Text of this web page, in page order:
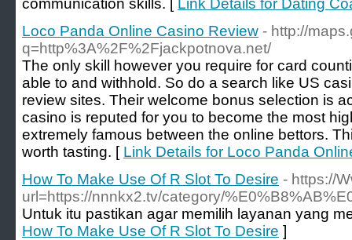
communication skills. [ Link Details for Dating
Loco Panda Online Casino Review - http://
q=http%3A%2F%2Fjackpotnova.net/
The only skill however you require for card
able to and withhold. So do a search like US
review sites. Their welcome bonus selection is
casino is reputed for you to become the most
extremely famous between the online bettors.
worth tasting. [ Link Details for Loco Panda
How To Make Use Of R Slot To Desire - https://
url=https://nnnkx2.tv/category/
Untuk itu pastikan agar memilih layanan yang
How To Make Use Of R Slot To Desire ]